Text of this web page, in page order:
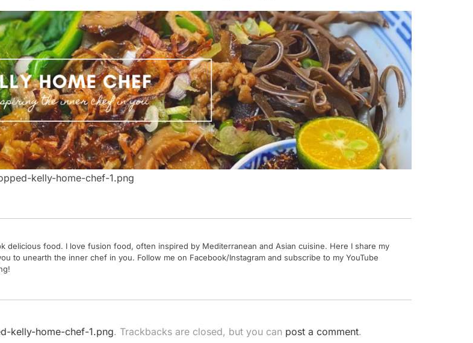
kelly-home-chef-1.png
delicious food. I love fusion food, often inspired by Mediterranean and Asian cuisine. Here I share my
to unearth the inner chef in you. Follow me on Facebook/Instagram and subscribe to my YouTube
kelly-home-chef-1.png. Trackbacks are closed, but you can post a comment.